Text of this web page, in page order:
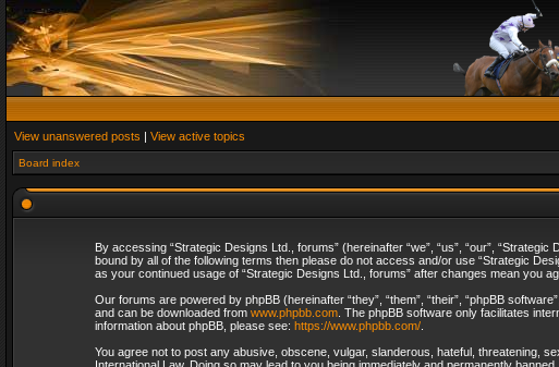
View unanswered posts | View active topics
Board index
By accessing “Strategic Designs Ltd., forums” (hereinafter “we”, “us”, “our”,
bound by all of the following terms then please do not access and/or use “Strategic
as your continued usage of “Strategic Designs Ltd., forums” after changes mean you
Our forums are powered by phpBB (hereinafter “they”, “them”, “their”, “phpBB
and can be downloaded from www.phpbb.com. The phpBB software only facilitates
information about phpBB, please see: https://www.phpbb.com/.
You agree not to post any abusive, obscene, vulgar, slanderous, hateful, threatening,